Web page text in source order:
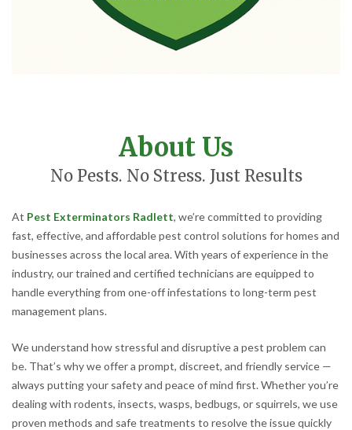
About Us
No Pests. No Stress. Just Results
At Pest Exterminators Radlett, we’re committed to providing
fast, effective, and affordable pest control solutions for homes and
businesses across the local area. With years of experience in the
industry, our trained and certified technicians are equipped to
handle everything from one-off infestations to long-term pest
management plans.
We understand how stressful and disruptive a pest problem can
be. That’s why we offer a prompt, discreet, and friendly service —
always putting your safety and peace of mind first. Whether you’re
dealing with rodents, insects, wasps, bedbugs, or squirrels, we use
proven methods and safe treatments to resolve the issue quickly